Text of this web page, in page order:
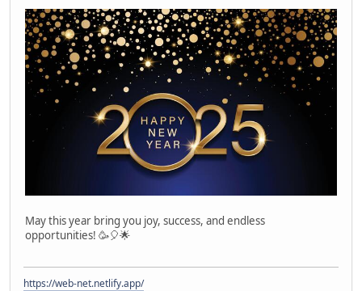
May this year bring you joy, success, and endless
opportunities! 🥳🎈🌟
https://web-net.netlify.app/